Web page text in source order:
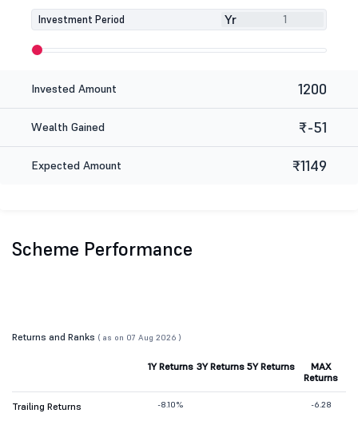
Investment Period Yr
Invested Amount 1200
Wealth Gained ₹-51
Expected Amount ₹1149
Scheme Performance
Returns and Ranks ( as on 07 Aug 2026 )
1Y Returns 3Y Returns 5Y Returns
MAX
Returns
Trailing Returns -8.10% -6.28